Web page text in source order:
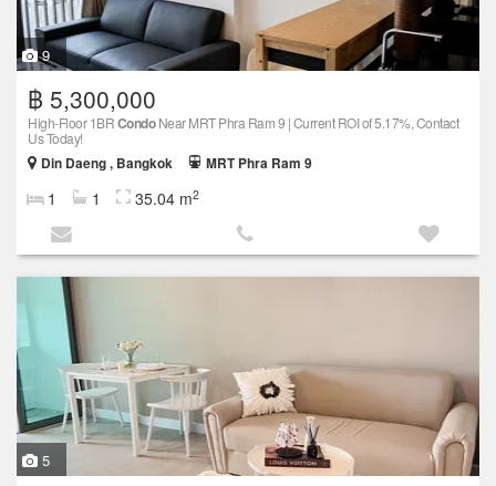
9
฿ 5,300,000
High-Floor 1BRCondoNear MRT Phra Ram 9 | Current ROI of 5.17%, Contact
Us Today!
Din Daeng , Bangkok
MRT Phra Ram 9
1 1 35.04 m2
5